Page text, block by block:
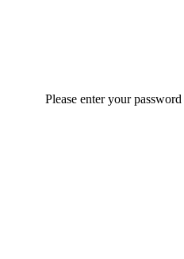
Please enter your password